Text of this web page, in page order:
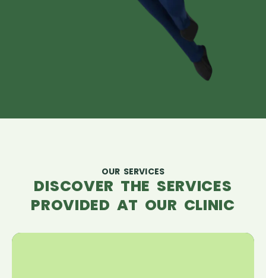
OUR SERVICES
DISCOVER THE SERVICES
PROVIDED AT OUR CLINIC